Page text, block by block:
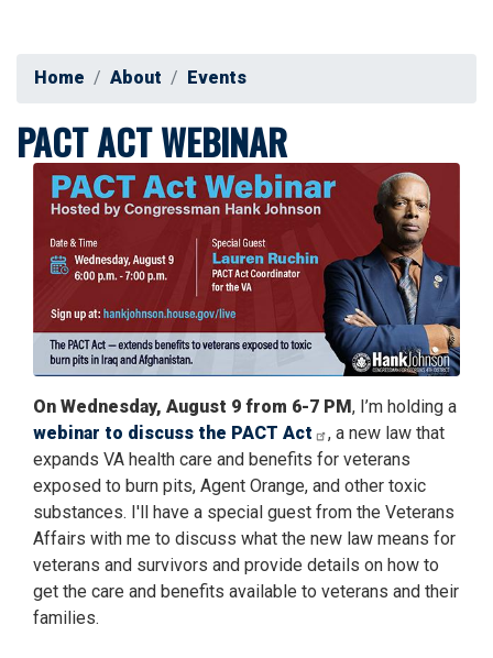
Home About Events
PACT ACT WEBINAR
Image
On Wednesday, August 9 from 6-7 PM, I’m holding a
webinar to discuss the PACT Act
, a new law that
expands VA health care and benefits for veterans
exposed to burn pits, Agent Orange, and other toxic
substances. I'll have a special guest from the Veterans
Affairs with me to discuss what the new law means for
veterans and survivors and provide details on how to
get the care and benefits available to veterans and their
families.